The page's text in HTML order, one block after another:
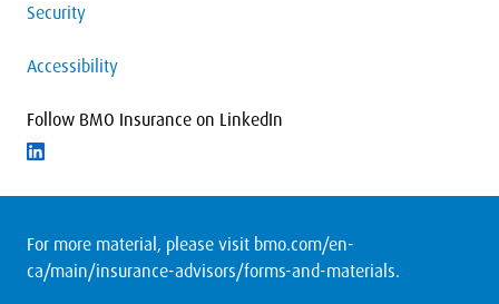
Security
Accessibility
Follow BMO Insurance on LinkedIn
Follow on LinkedIn
For more material, please visit bmo.com/en-
ca/main/insurance-advisors/forms-and-materials.